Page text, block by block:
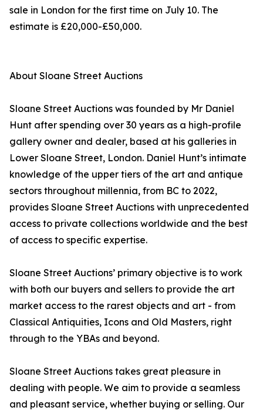
sale in London for the first time on July 10. The
estimate is £20,000-£50,000.
About Sloane Street Auctions
Sloane Street Auctions was founded by Mr Daniel
Hunt after spending over 30 years as a high-profile
gallery owner and dealer, based at his galleries in
Lower Sloane Street, London. Daniel Hunt’s intimate
knowledge of the upper tiers of the art and antique
sectors throughout millennia, from BC to 2022,
provides Sloane Street Auctions with unprecedented
access to private collections worldwide and the best
of access to specific expertise.
Sloane Street Auctions’ primary objective is to work
with both our buyers and sellers to provide the art
market access to the rarest objects and art - from
Classical Antiquities, Icons and Old Masters, right
through to the YBAs and beyond.
Sloane Street Auctions takes great pleasure in
dealing with people. We aim to provide a seamless
and pleasant service, whether buying or selling. Our